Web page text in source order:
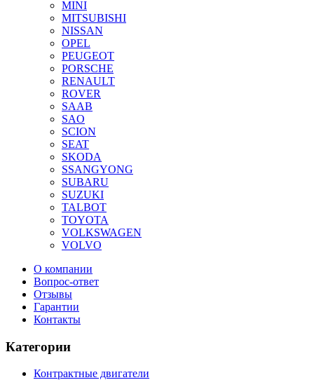
MINI
MITSUBISHI
NISSAN
OPEL
PEUGEOT
PORSCHE
RENAULT
ROVER
SAAB
SAO
SCION
SEAT
SKODA
SSANGYONG
SUBARU
SUZUKI
TALBOT
TOYOTA
VOLKSWAGEN
VOLVO
О компании
Вопрос-ответ
Отзывы
Гарантии
Контакты
Категории
Контрактные двигатели